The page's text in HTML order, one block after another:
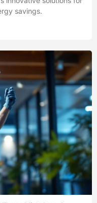
savings.